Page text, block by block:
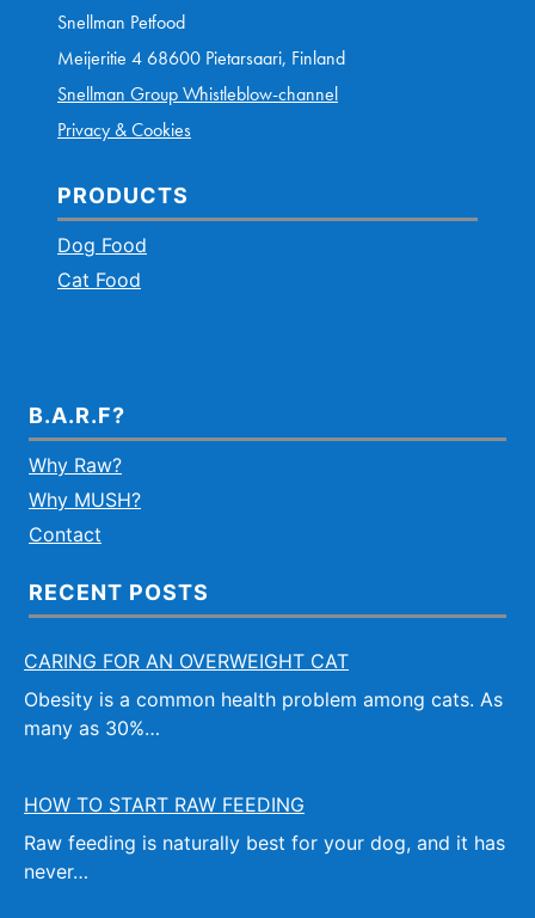
Snellman Petfood
Meijeritie 4 68600 Pietarsaari, Finland
Snellman Group Whistleblow-channel
Privacy & Cookies
PRODUCTS
Dog Food
Cat Food
B.A.R.F?
Why Raw?
Why MUSH?
Contact
RECENT POSTS
CARING FOR AN OVERWEIGHT CAT
Obesity is a common health problem among cats. As
many as 30%…
HOW TO START RAW FEEDING
Raw feeding is naturally best for your dog, and it has
never…